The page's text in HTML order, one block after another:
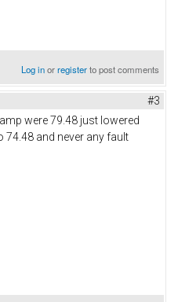
Log inorregisterto post comments
#3
were 79.48 just lowered
74.48 and never any fault